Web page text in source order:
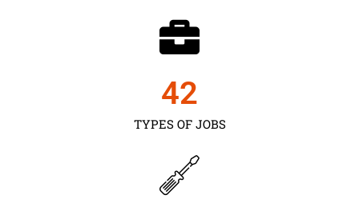
TYPES OF JOBS
43